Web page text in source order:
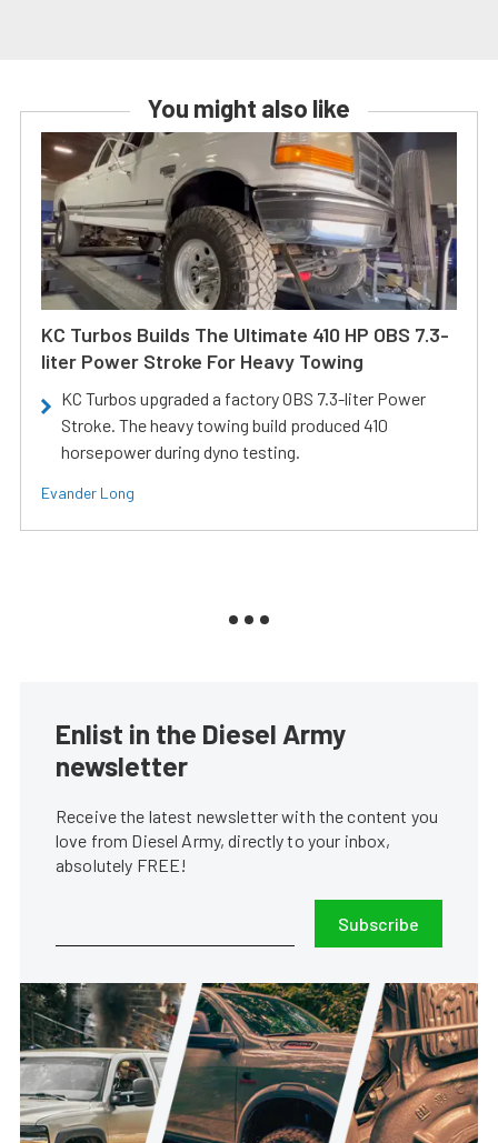
You might also like
KC Turbos Builds The Ultimate 410 HP OBS 7.3-
liter Power Stroke For Heavy Towing
KC Turbos upgraded a factory OBS 7.3-liter Power
Stroke. The heavy towing build produced 410
horsepower during dyno testing.
Evander Long
Enlist in the Diesel Army
newsletter
Receive the latest newsletter with the content you
love from Diesel Army, directly to your inbox,
absolutely FREE!
Subscribe